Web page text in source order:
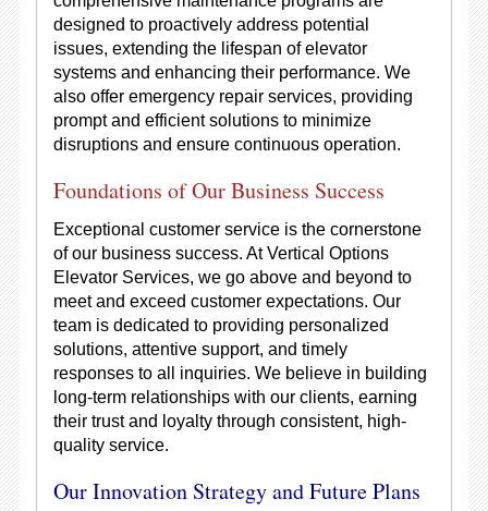
designed to proactively address potential
issues, extending the lifespan of elevator
systems and enhancing their performance. We
also offer emergency repair services, providing
prompt and efficient solutions to minimize
disruptions and ensure continuous operation.
Foundations of Our Business Success
Exceptional customer service is the cornerstone
of our business success. At Vertical Options
Elevator Services, we go above and beyond to
meet and exceed customer expectations. Our
team is dedicated to providing personalized
solutions, attentive support, and timely
responses to all inquiries. We believe in building
long-term relationships with our clients, earning
their trust and loyalty through consistent, high-
quality service.
Our Innovation Strategy and Future Plans